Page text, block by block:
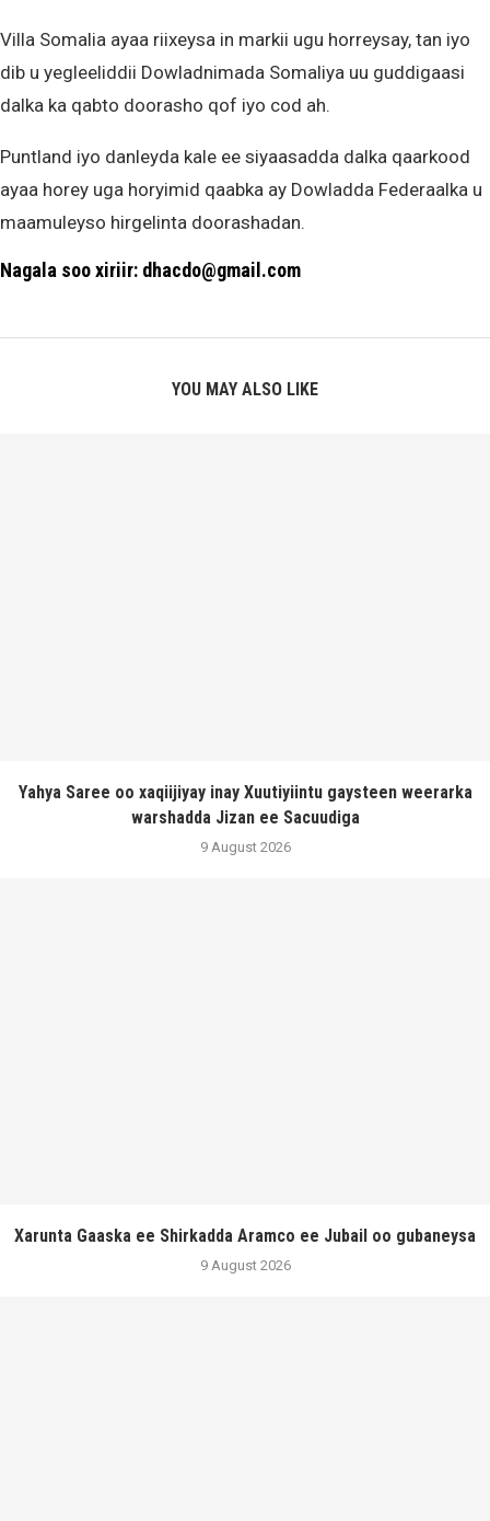
Villa Somalia ayaa riixeysa in markii ugu horreysay, tan iyo
dib u yegleeliddii Dowladnimada Somaliya uu guddigaasi
dalka ka qabto doorasho qof iyo cod ah.
Puntland iyo danleyda kale ee siyaasadda dalka qaarkood
ayaa horey uga horyimid qaabka ay Dowladda Federaalka u
maamuleyso hirgelinta doorashadan.
Nagala soo xiriir: dhacdo@gmail.com
YOU MAY ALSO LIKE
Yahya Saree oo xaqiijiyay inay Xuutiyiintu gaysteen weerarka
warshadda Jizan ee Sacuudiga
9 August 2026
Xarunta Gaaska ee Shirkadda Aramco ee Jubail oo gubaneysa
9 August 2026